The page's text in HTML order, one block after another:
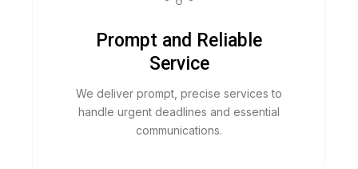
Prompt and Reliable
Service
We deliver prompt, precise services to
handle urgent deadlines and essential
communications.